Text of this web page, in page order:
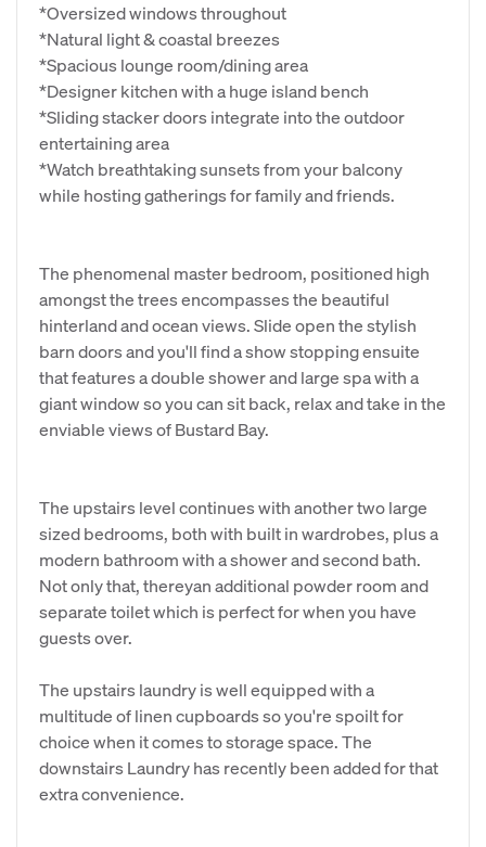
*Oversized windows throughout
*Natural light & coastal breezes
*Spacious lounge room/dining area
*Designer kitchen with a huge island bench
*Sliding stacker doors integrate into the outdoor
entertaining area
*Watch breathtaking sunsets from your balcony
while hosting gatherings for family and friends.
The phenomenal master bedroom, positioned high
amongst the trees encompasses the beautiful
hinterland and ocean views. Slide open the stylish
barn doors and you'll find a show stopping ensuite
that features a double shower and large spa with a
giant window so you can sit back, relax and take in the
enviable views of Bustard Bay.
The upstairs level continues with another two large
sized bedrooms, both with built in wardrobes, plus a
modern bathroom with a shower and second bath.
Not only that, thereyan additional powder room and
separate toilet which is perfect for when you have
guests over.
The upstairs laundry is well equipped with a
multitude of linen cupboards so you're spoilt for
choice when it comes to storage space. The
downstairs Laundry has recently been added for that
extra convenience.